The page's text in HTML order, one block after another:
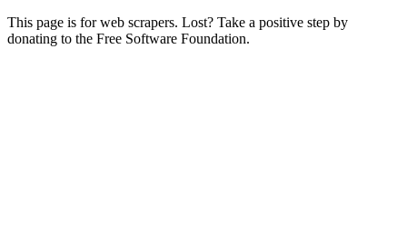
This page is for web scrapers. Lost? Take a positive step by
donating to the Free Software Foundation.